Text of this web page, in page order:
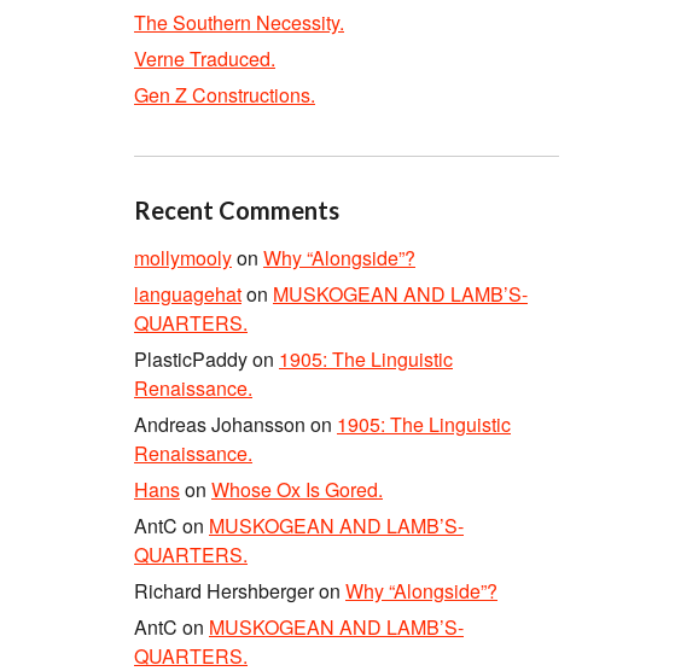
The Southern Necessity.
Verne Traduced.
Gen Z Constructions.
Recent Comments
mollymoolyon Why “Alongside”?
languagehaton MUSKOGEAN AND LAMB’S-
QUARTERS.
PlasticPaddyon 1905: The Linguistic
Renaissance.
Andreas Johansson on 1905: The Linguistic
Renaissance.
Hanson Whose Ox Is Gored.
AntC on MUSKOGEAN AND LAMB’S-
QUARTERS.
Richard Hershbergeron Why “Alongside”?
AntC on MUSKOGEAN AND LAMB’S-
QUARTERS.